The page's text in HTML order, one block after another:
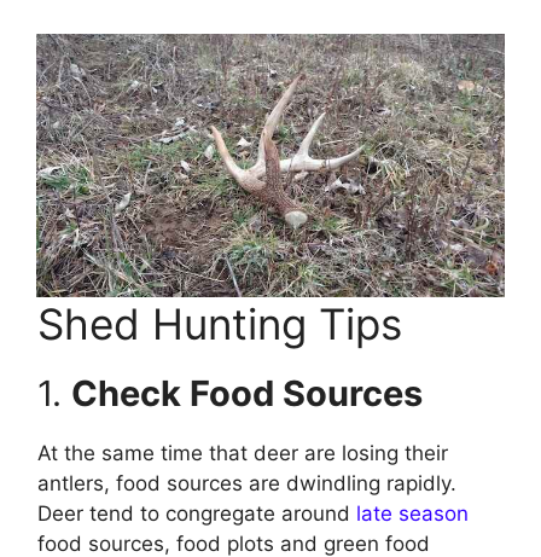
Shed Hunting Tips
1. Check Food Sources
At the same time that deer are losing their
antlers, food sources are dwindling rapidly.
Deer tend to congregate around late season
food sources, food plots and green food